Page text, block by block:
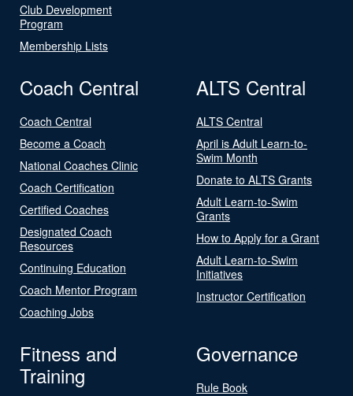
Club Development
Program
Membership Lists
Coach Central
Coach Central
Become a Coach
National Coaches Clinic
Coach Certification
Certified Coaches
Designated Coach
Resources
Continuing Education
Coach Mentor Program
Coaching Jobs
ALTS Central
ALTS Central
April is Adult Learn-to-
Swim Month
Donate to ALTS Grants
Adult Learn-to-Swim
Grants
How to Apply for a Grant
Adult Learn-to-Swim
Initiatives
Instructor Certification
Fitness and
Training
Governance
Rule Book